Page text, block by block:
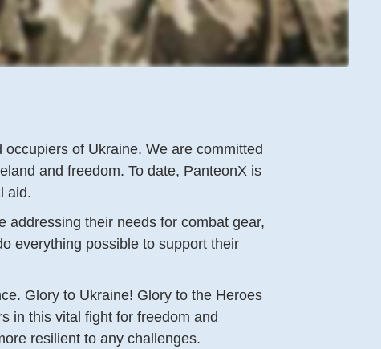
of Ukraine. We are committed
and freedom. To date, PanteonX is
aid.
addressing their needs for combat gear,
everything possible to support their
Glory to Ukraine! Glory to the Heroes
in this vital fight for freedom and
resilient to any challenges.